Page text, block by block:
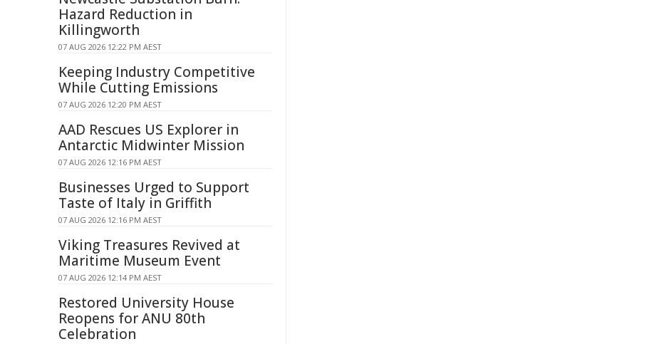
Hazard Reduction in
Killingworth
07 AUG 2026 12:22 PM AEST
Keeping Industry Competitive
While Cutting Emissions
07 AUG 2026 12:20 PM AEST
AAD Rescues US Explorer in
Antarctic Midwinter Mission
07 AUG 2026 12:16 PM AEST
Businesses Urged to Support
Taste of Italy in Griffith
07 AUG 2026 12:16 PM AEST
Viking Treasures Revived at
Maritime Museum Event
07 AUG 2026 12:14 PM AEST
Restored University House
Reopens for ANU 80th
Celebration